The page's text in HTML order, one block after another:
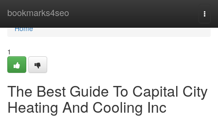
bookmarks4seo
Home
Home
1
The Best Guide To Capital City
Heating And Cooling Inc